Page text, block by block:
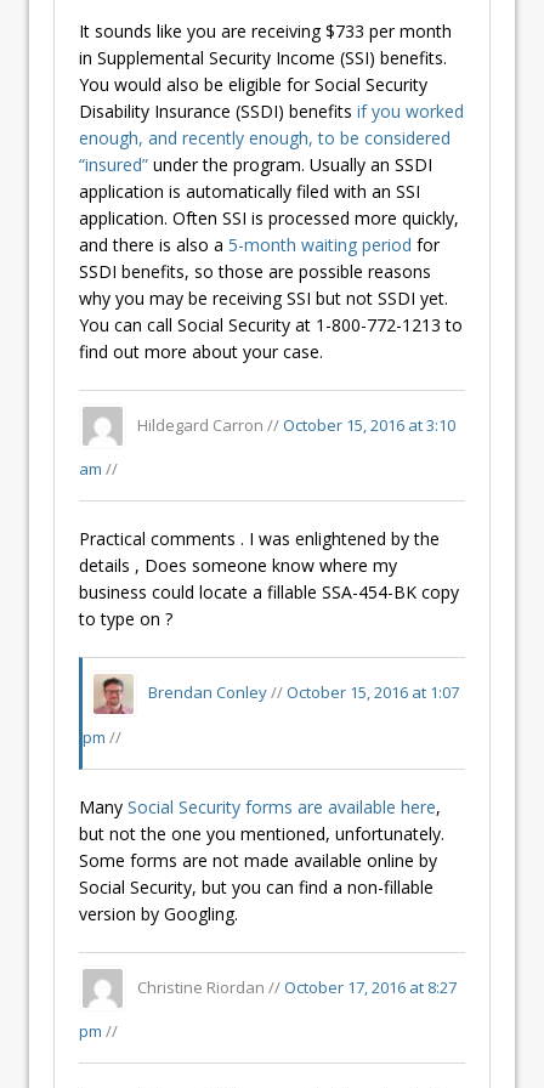
It sounds like you are receiving $733 per month
in Supplemental Security Income (SSI) benefits.
You would also be eligible for Social Security
Disability Insurance (SSDI) benefits if you worked
enough, and recently enough, to be considered
“insured” under the program. Usually an SSDI
application is automatically filed with an SSI
application. Often SSI is processed more quickly,
and there is also a 5-month waiting period for
SSDI benefits, so those are possible reasons
why you may be receiving SSI but not SSDI yet.
You can call Social Security at 1-800-772-1213 to
find out more about your case.
Hildegard Carron //October 15, 2016 at 3:10
am //
Practical comments . I was enlightened by the
details , Does someone know where my
business could locate a fillable SSA-454-BK copy
to type on ?
Brendan Conley//October 15, 2016 at 1:07
pm //
Many Social Security forms are available here,
but not the one you mentioned, unfortunately.
Some forms are not made available online by
Social Security, but you can find a non-fillable
version by Googling.
Christine Riordan //October 17, 2016 at 8:27
pm //